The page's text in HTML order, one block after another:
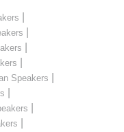
Speakers